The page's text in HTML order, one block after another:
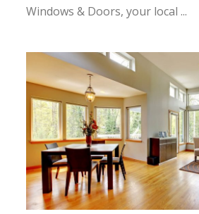
Windows & Doors, your local ...